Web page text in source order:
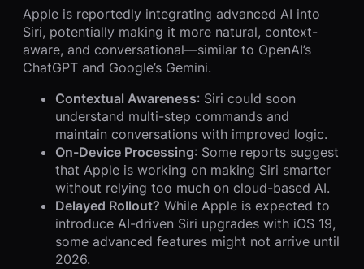
Apple is reportedly integrating advanced AI into
Siri, potentially making it more natural, context-
aware, and conversational—similar to OpenAI’s
ChatGPT and Google’s Gemini.
Contextual Awareness: Siri could soon
understand multi-step commands and
maintain conversations with improved logic.
On-Device Processing: Some reports suggest
that Apple is working on making Siri smarter
without relying too much on cloud-based AI.
Delayed Rollout? While Apple is expected to
introduce AI-driven Siri upgrades with iOS 19,
some advanced features might not arrive until
2026.